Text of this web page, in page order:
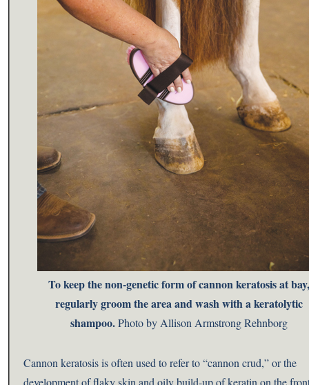
To keep the non-genetic form of cannon keratosis at bay,
regularly groom the area and wash with a keratolytic
shampoo.Photo by Allison Armstrong Rehnborg
Cannon keratosis is often used to refer to “cannon crud,” or the
development of flaky skin and oily build-up of keratin on the